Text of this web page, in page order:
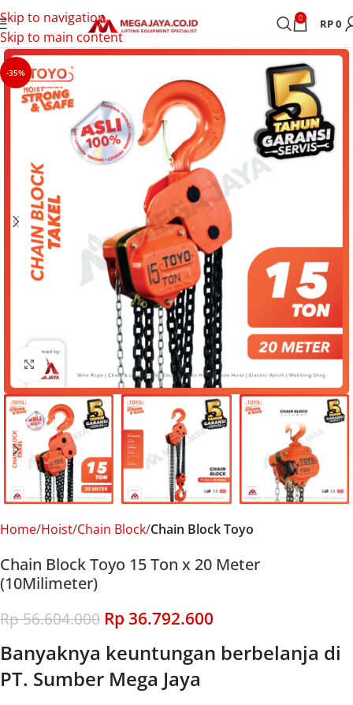
Skip to navigation
Skip to main content
0 RP0
-35%
Click to enlarge
Home Hoist Chain Block Chain Block Toyo
Chain Block Toyo 15 Ton x 20 Meter
(10Milimeter)
Rp56.604.000 Rp 36.792.600
Banyaknya keuntungan berbelanja di
PT. Sumber Mega Jaya